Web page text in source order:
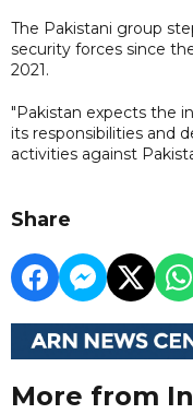
The Pakistani group
security forces since
2021.
"Pakistan expects the
its responsibilities and
activities against
Share
More from